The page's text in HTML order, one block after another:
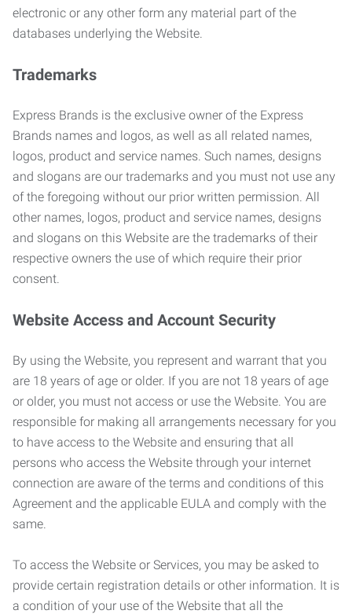
electronic or any other form any material part of the
databases underlying the Website.
Trademarks
Express Brands is the exclusive owner of the Express
Brands names and logos, as well as all related names,
logos, product and service names. Such names, designs
and slogans are our trademarks and you must not use any
of the foregoing without our prior written permission. All
other names, logos, product and service names, designs
and slogans on this Website are the trademarks of their
respective owners the use of which require their prior
consent.
Website Access and Account Security
By using the Website, you represent and warrant that you
are 18 years of age or older. If you are not 18 years of age
or older, you must not access or use the Website. You are
responsible for making all arrangements necessary for you
to have access to the Website and ensuring that all
persons who access the Website through your internet
connection are aware of the terms and conditions of this
Agreement and the applicable EULA and comply with the
same.
To access the Website or Services, you may be asked to
provide certain registration details or other information. It is
a condition of your use of the Website that all the